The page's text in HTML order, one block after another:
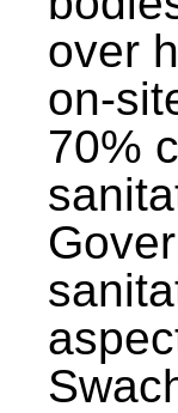
over
on-
70%